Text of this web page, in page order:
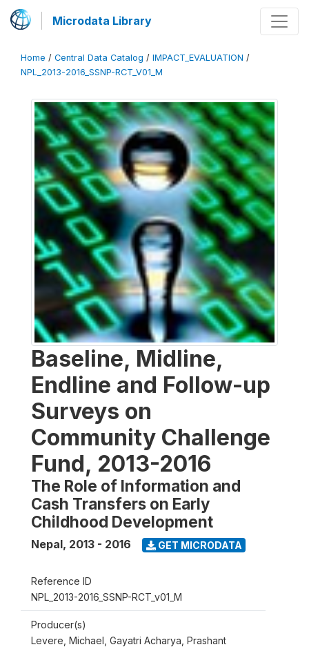
Microdata Library
Home / Central Data Catalog / IMPACT_EVALUATION /
NPL_2013-2016_SSNP-RCT_V01_M
Baseline, Midline,
Endline and Follow-up
Surveys on
Community Challenge
Fund, 2013-2016
The Role of Information and
Cash Transfers on Early
Childhood Development
Nepal, 2013 - 2016 GET MICRODATA
Reference ID
NPL_2013-2016_SSNP-RCT_v01_M
Producer(s)
Levere, Michael, Gayatri Acharya, Prashant